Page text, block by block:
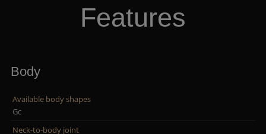
Features
Body
Available body shapes
Gc
Neck-to-body joint